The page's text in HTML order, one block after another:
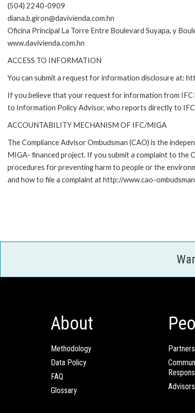
(504) 2240-0909
diana.b.giron@davivienda.com.hn
Oficina Principal La Torre Entre Boulevard Suyapa, y
www.davivienda.com.hn
ACCESS TO INFORMATION
You can submit a request for information disclosure at:
If you believe that your request for information from IFC
to Information Policy Advisor, who reports directly to
ACCOUNTABILITY MECHANISM OF IFC/MIGA
The Compliance Advisor Ombudsman (CAO) is the
MIGA- financed project. If you submit a complaint to the
procedures for preventing harm to people or the
and how to file a complaint at http://www.cao-
About
Methodology
Data Policy
FAQ
Glossary
Partners
Advisors